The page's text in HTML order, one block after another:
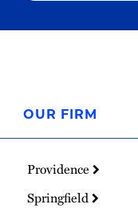
OUR FIRM
Providence
Springfield